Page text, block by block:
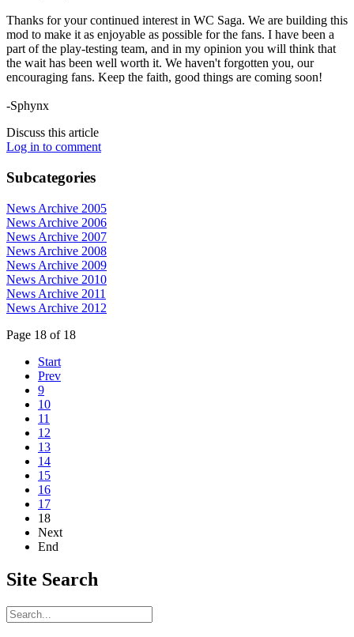
Thanks for your continued interest in WC Saga. We are building this
mod to make it as enjoyable as possible for the fans. I have been a
part of the play-testing team, and in my opinion you will think that
the wait has been well worth it. We haven't forgotten you, our
encouraging fans. Keep the faith, good things are coming soon!
-Sphynx
Discuss this article
Log in to comment
Subcategories
News Archive 2005
News Archive 2006
News Archive 2007
News Archive 2008
News Archive 2009
News Archive 2010
News Archive 2011
News Archive 2012
Page 18 of 18
Start
Prev
9
10
11
12
13
14
15
16
17
18
Next
End
Site Search